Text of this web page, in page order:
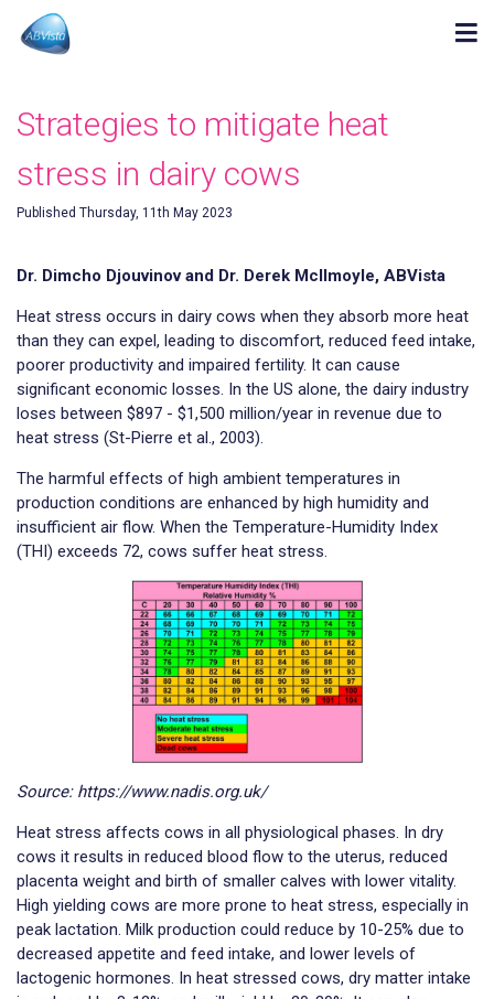
Strategies to mitigate heat
stress in dairy cows
Published Thursday, 11th May 2023
Dr. Dimcho Djouvinov and Dr. Derek McIlmoyle, ABVista
Heat stress occurs in dairy cows when they absorb more heat
than they can expel, leading to discomfort, reduced feed intake,
poorer productivity and impaired fertility. It can cause
significant economic losses. In the US alone, the dairy industry
loses between $897 - $1,500 million/year in revenue due to
heat stress (St-Pierre et al., 2003).
The harmful effects of high ambient temperatures in
production conditions are enhanced by high humidity and
insufficient air flow. When the Temperature-Humidity Index
(THI) exceeds 72, cows suffer heat stress.
Source: https://www.nadis.org.uk/
Heat stress affects cows in all physiological phases. In dry
cows it results in reduced blood flow to the uterus, reduced
placenta weight and birth of smaller calves with lower vitality.
High yielding cows are more prone to heat stress, especially in
peak lactation. Milk production could reduce by 10-25% due to
decreased appetite and feed intake, and lower levels of
lactogenic hormones. In heat stressed cows, dry matter intake